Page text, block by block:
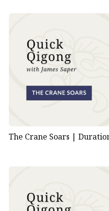
The Crane Soars |